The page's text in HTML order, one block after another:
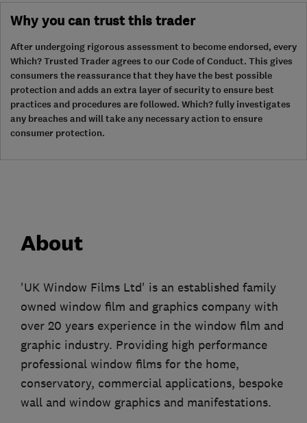
Why you can trust this trader
After undergoing rigorous assessment to become endorsed, every
Which? Trusted Trader agrees to our Code of Conduct. This gives
consumers the reassurance that they have the best possible
protection and adds an extra layer of security to ensure best
practices and procedures are followed. Which? fully investigates
any breaches and will take any necessary action to ensure
consumer protection.
About
'UK Window Films Ltd' is an established family
owned window film and graphics company with
over 20 years experience in the window film and
graphic industry. Providing high performance
professional window films for the home,
conservatory, commercial applications, bespoke
wall and window graphics and manifestations.